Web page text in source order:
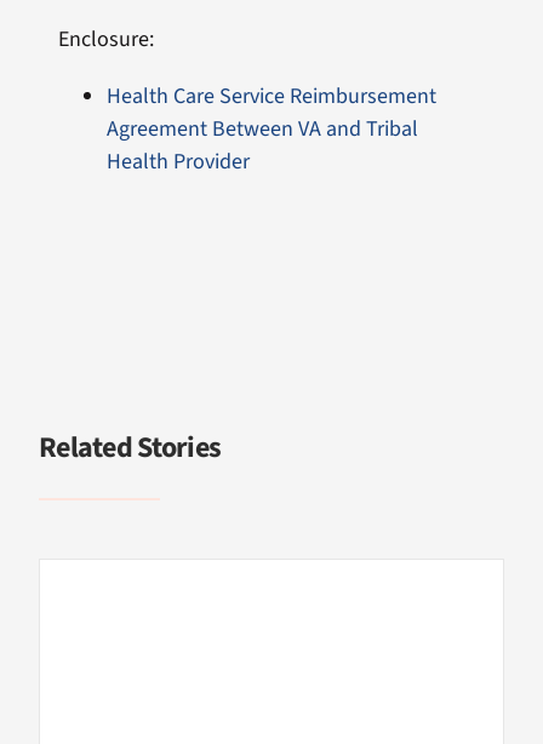
Enclosure:
Health Care Service Reimbursement
Agreement Between VA and Tribal
Health Provider
Related Stories